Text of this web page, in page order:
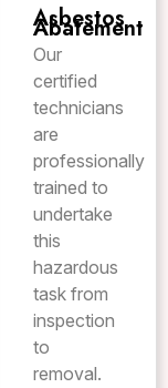
Asbestos
Abatement
Our
certified
technicians
are
professionally
trained to
undertake
this
hazardous
task from
inspection
to
removal.